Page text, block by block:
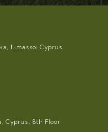
Limassol Cyprus
Cyprus, 8th Floor